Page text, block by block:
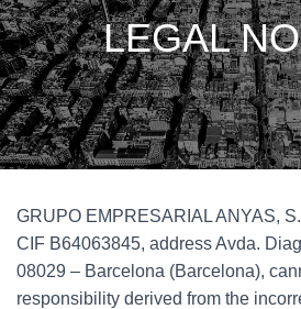
LEGAL
GRUPO EMPRESARIAL ANYAS,
CIF B64063845, address Avda.
08029 – Barcelona (Barcelona),
responsibility derived from the